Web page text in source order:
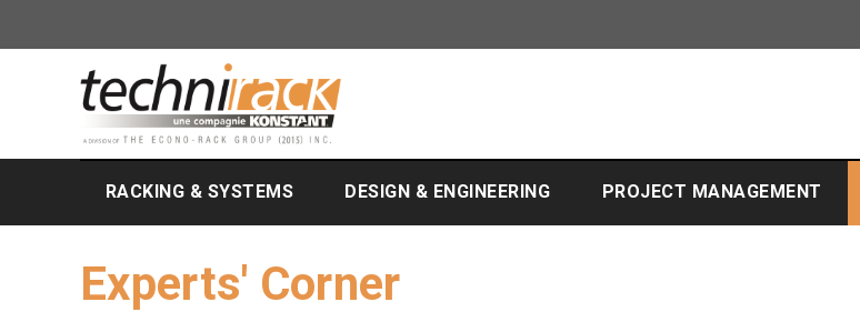
RACKING & SYSTEMS DESIGN & ENGINEERING PROJECT MANAGEMENT
Experts' Corner